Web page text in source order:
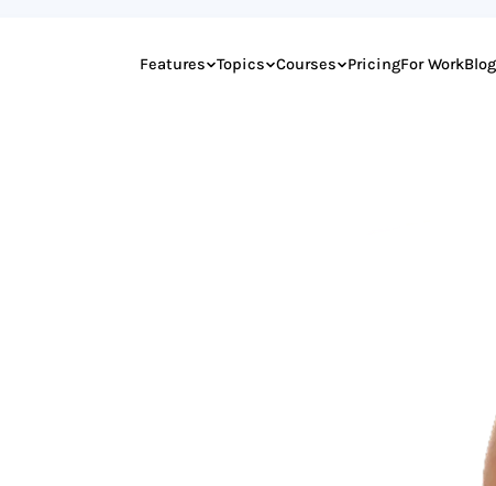
Features Topics Courses PricingFor WorkBlog